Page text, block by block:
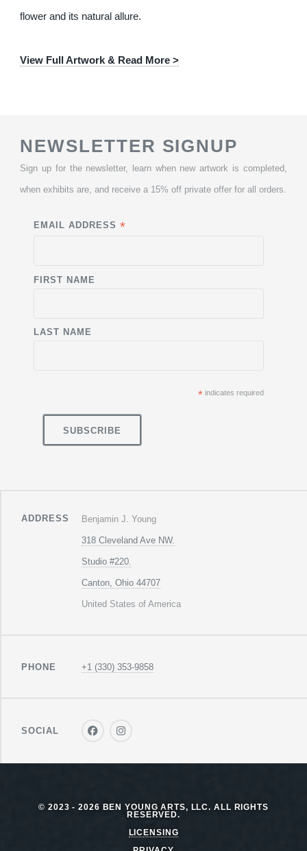
flower and its natural allure.
View Full Artwork & Read More >
NEWSLETTER SIGNUP
Sign up for the newsletter, learn when new artwork is completed,
when exhibits are, and receive a 15% off private offer for all orders.
EMAIL ADDRESS*
FIRST NAME
LAST NAME
*indicates required
ADDRESS Benjamin J. Young
318 Cleveland Ave NW.
Studio #220.
Canton, Ohio 44707
United States of America
PHONE +1 (330) 353-9858
SOCIAL
© 2023 - 2026 BEN YOUNG ARTS, LLC. ALL RIGHTS
RESERVED.
LICENSING